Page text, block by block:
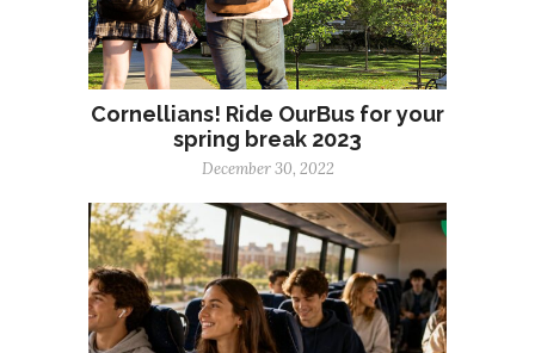
Cornellians! Ride OurBus for your
spring break 2023
December 30, 2022